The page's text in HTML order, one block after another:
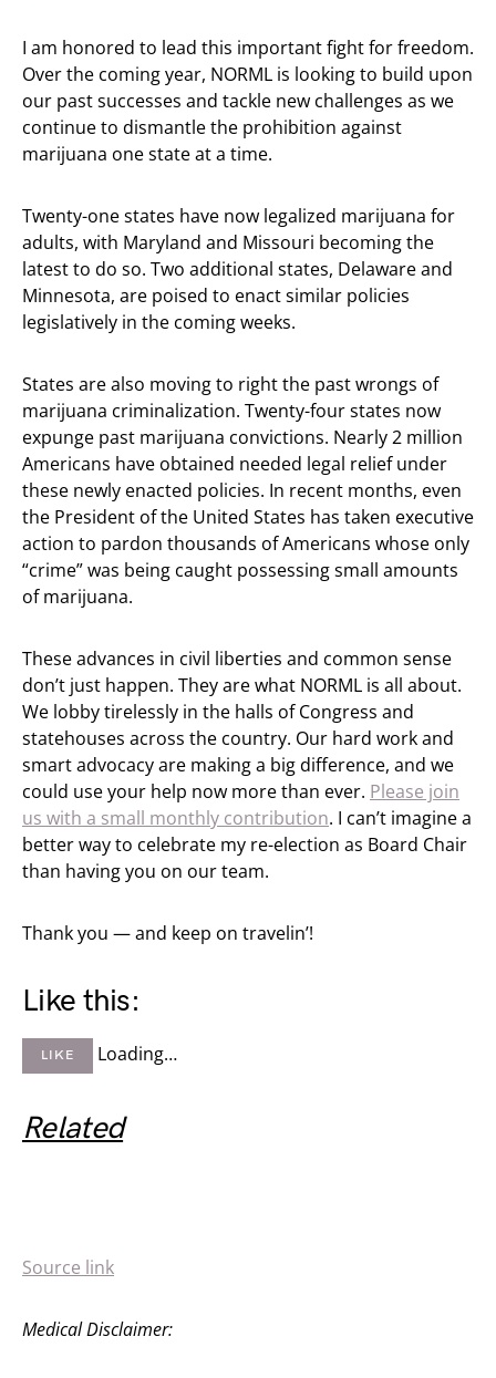
I am honored to lead this important fight for freedom.
Over the coming year, NORML is looking to build upon
our past successes and tackle new challenges as we
continue to dismantle the prohibition against
marijuana one state at a time.
Twenty-one states have now legalized marijuana for
adults, with Maryland and Missouri becoming the
latest to do so. Two additional states, Delaware and
Minnesota, are poised to enact similar policies
legislatively in the coming weeks.
States are also moving to right the past wrongs of
marijuana criminalization. Twenty-four states now
expunge past marijuana convictions. Nearly 2 million
Americans have obtained needed legal relief under
these newly enacted policies. In recent months, even
the President of the United States has taken executive
action to pardon thousands of Americans whose only
“crime” was being caught possessing small amounts
of marijuana.
These advances in civil liberties and common sense
don’t just happen. They are what NORML is all about.
We lobby tirelessly in the halls of Congress and
statehouses across the country. Our hard work and
smart advocacy are making a big difference, and we
could use your help now more than ever. Please join
us with a small monthly contribution. I can’t imagine a
better way to celebrate my re-election as Board Chair
than having you on our team.
Thank you — and keep on travelin’!
Like this:
LIKE Loading…
Related
Source link
Medical Disclaimer: